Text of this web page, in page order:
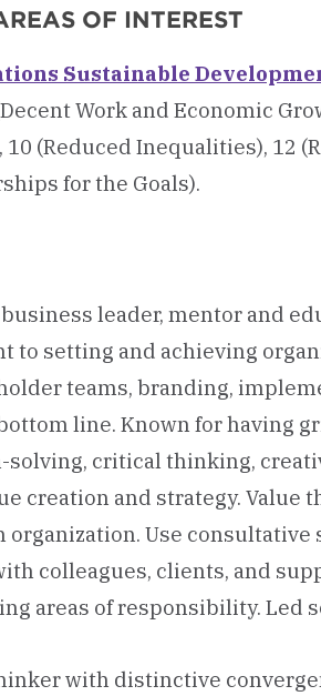
OF INTEREST
Sustainable
Work and Economic
(Reduced Inequalities), 12
for the Goals).
leader, mentor and
to setting and achieving
teams, branding,
line. Known for having
solving, critical thinking,
creation and strategy. Value
organization. Use
colleagues, clients, and
areas of responsibility. Led
with distinctive